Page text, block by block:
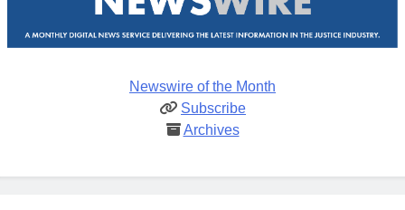
Newswire of the Month
Subscribe
Archives